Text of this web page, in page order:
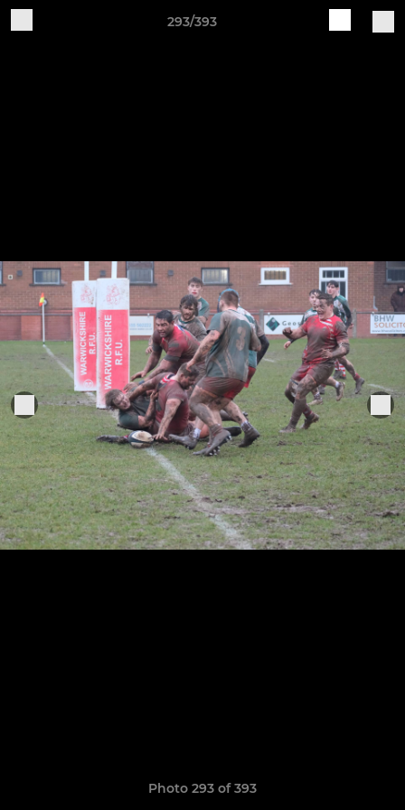
293/393
Photo 293 of 393